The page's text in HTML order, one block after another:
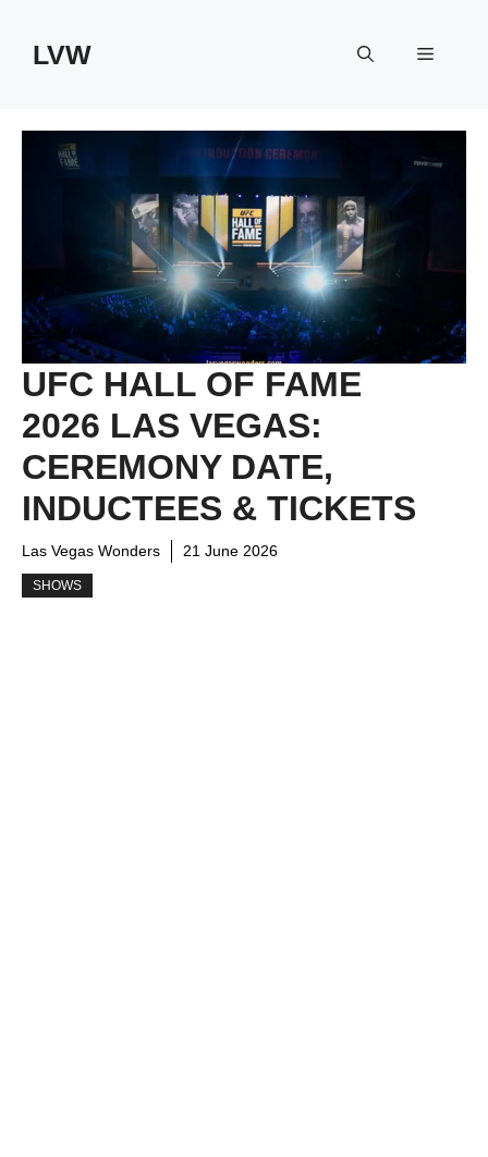
contentLVW Menu
UFC HALL OF FAME
2026 LAS VEGAS:
CEREMONY DATE,
INDUCTEES & TICKETS
Las Vegas Wonders 21 June 2026
SHOWS